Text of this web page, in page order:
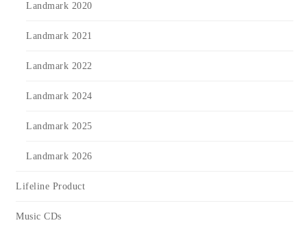
Landmark 2020
Landmark 2021
Landmark 2022
Landmark 2024
Landmark 2025
Landmark 2026
Lifeline Product
Music CDs